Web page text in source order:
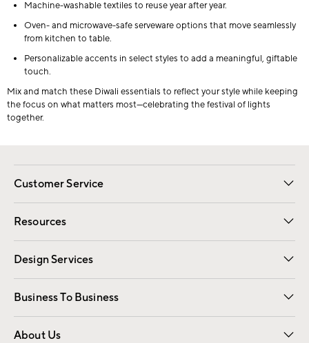
Machine-washable textiles to reuse year after year.
Oven- and microwave-safe serveware options that move seamlessly
from kitchen to table.
Personalizable accents in select styles to add a meaningful, giftable
touch.
Mix and match these Diwali essentials to reflect your style while keeping
the focus on what matters most—celebrating the festival of lights
together.
Customer Service
Contact Us Email Preferences
Track Your Order Returns
Shipping Information
Resources
Gift Cards Registry
Design Services
Free Interior Design Room Planner
Business To Business
Overview Contract
Trade
About Us